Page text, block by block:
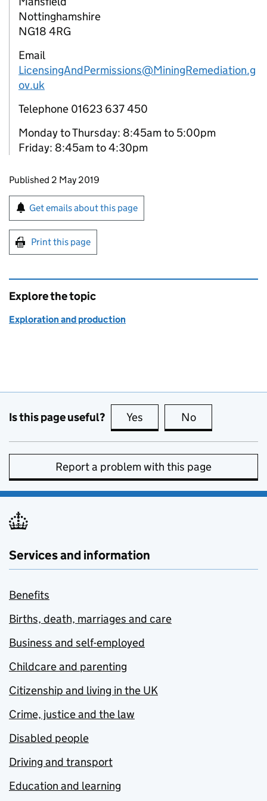
Nottinghamshire
NG18 4RG
Email
LicensingAndPermissions@MiningRemediation.g
ov.uk
Telephone 01623 637 450
Monday to Thursday: 8:45am to 5:00pm
Friday: 8:45am to 4:30pm
Updates to this page
Published 2 May 2019
Sign up for emails or print this page
Get emails about this page
Print this page
Explore the topic
Exploration and production
Is this page useful? Yes this page is useful
No
Report a problem with this page
Services and information
Benefits
Births, death, marriages and care
Business and self-employed
Childcare and parenting
Citizenship and living in the UK
Crime, justice and the law
Disabled people
Driving and transport
Education and learning